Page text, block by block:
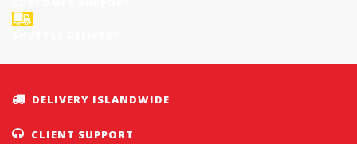
DELIVERY ISLANDWIDE
CLIENT SUPPORT